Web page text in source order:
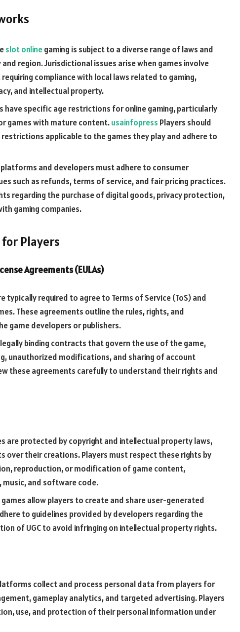
slot onlinegaming is subject to a diverse range of laws and
region. Jurisdictional issues arise when games involve
compliance with local laws related to gaming,
and intellectual property.
have specific age restrictions for online gaming, particularly
games with mature content.usainfopress Players should
applicable to the games they play and adhere to
platforms and developers must adhere to consumer
such as refunds, terms of service, and fair pricing practices.
regarding the purchase of digital goods, privacy protection,
gaming companies.
Players
Agreements (EULAs)
typically required to agree to Terms of Service (ToS) and
These agreements outline the rules, rights, and
game developers or publishers.
legally binding contracts that govern the use of the game,
unauthorized modifications, and sharing of account
these agreements carefully to understand their rights and
are protected by copyright and intellectual property laws,
over their creations. Players must respect these rights by
reproduction, or modification of game content,
music, and software code.
games allow players to create and share user-generated
to guidelines provided by developers regarding the
of UGC to avoid infringing on intellectual property rights.
collect and process personal data from players for
gameplay analytics, and targeted advertising. Players
use, and protection of their personal information under